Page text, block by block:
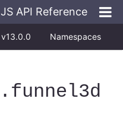
JS API Reference
v13.0.0 Namespaces
.funnel3d